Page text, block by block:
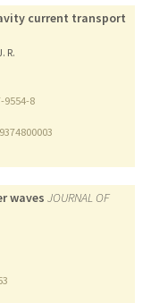
current transport
R.
9554-8
waves JOURNAL OF